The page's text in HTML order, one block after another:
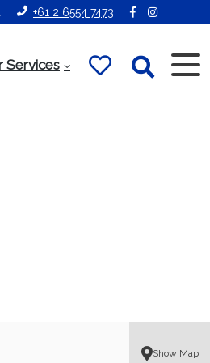
+61 2 6554 7473
Services
Show Map